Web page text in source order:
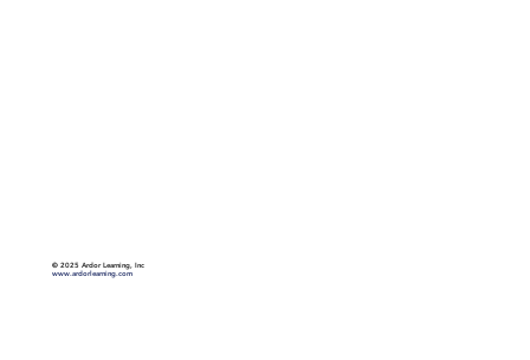
© 2025 Ardor Learning, Inc
www.ardorlearning.com